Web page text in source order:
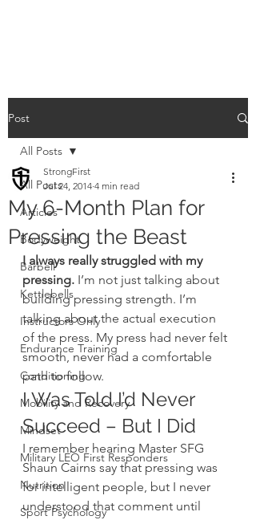
Post
All Posts
Articles
Bodyweight
Barbell
Kettlebells
Instructors Only
Endurance Training
Conditioning
Mobility and Recovery
Mindset
Military LEO First Responders
Nutrition
Sport Psychology
All Posts
My 6-Month Plan for
Pressing the Beast
StrongFirst
Jul 24, 2014 4 min read
I always really struggled with my
pressing. I’m not just talking about
building pressing strength. I’m
talking about the actual execution
of the press. My press had never felt
smooth, never had a comfortable
path to follow.
I Was Told I’d Never
Succeed – But I Did
I remember hearing Master SFG
Shaun Cairns say that pressing was
for intelligent people, but I never
understood that comment until